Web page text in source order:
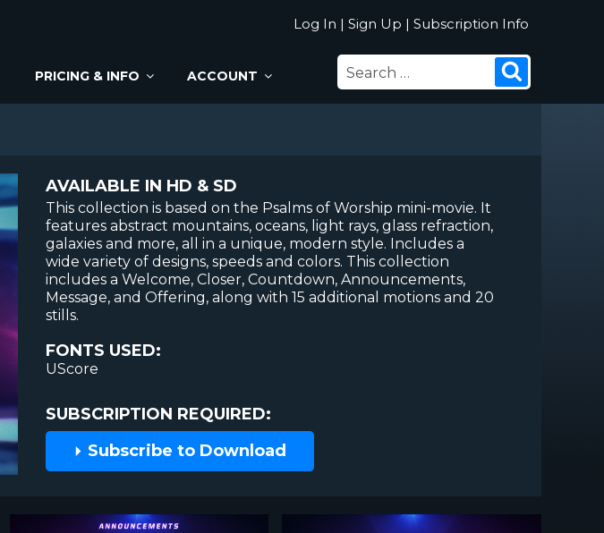
Log In | Sign Up | Subscription Info
PRICING & INFO ACCOUNT
SEARCH
FOR:
AVAILABLE IN HD & SD
This collection is based on the Psalms of Worship mini-movie. It
features abstract mountains, oceans, light rays, glass refraction,
galaxies and more, all in a unique, modern style. Includes a
wide variety of designs, speeds and colors. This collection
includes a Welcome, Closer, Countdown, Announcements,
Message, and Offering, along with 15 additional motions and 20
stills.
FONTS USED:
UScore
SUBSCRIPTION REQUIRED:
Subscribe to Download